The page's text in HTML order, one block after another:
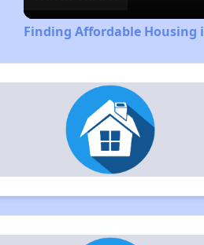
Finding Affordable Housing